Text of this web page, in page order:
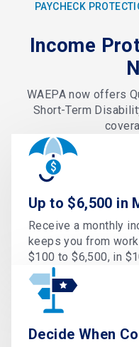
PAYCHECK
Income
WAEPA now offers
Short-Term
Up to $6,500 in
Receive a monthly
keeps you from
$100 to $6,500, in
Decide When